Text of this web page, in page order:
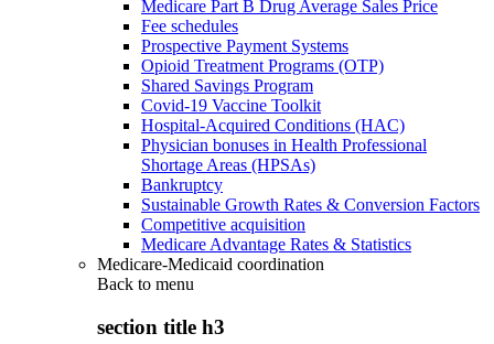
Medicare Part B Drug Average Sales Price
Fee schedules
Prospective Payment Systems
Opioid Treatment Programs (OTP)
Shared Savings Program
Covid-19 Vaccine Toolkit
Hospital-Acquired Conditions (HAC)
Physician bonuses in Health Professional
Shortage Areas (HPSAs)
Bankruptcy
Sustainable Growth Rates & Conversion Factors
Competitive acquisition
Medicare Advantage Rates & Statistics
Medicare-Medicaid coordination
Back to menu
section title h3